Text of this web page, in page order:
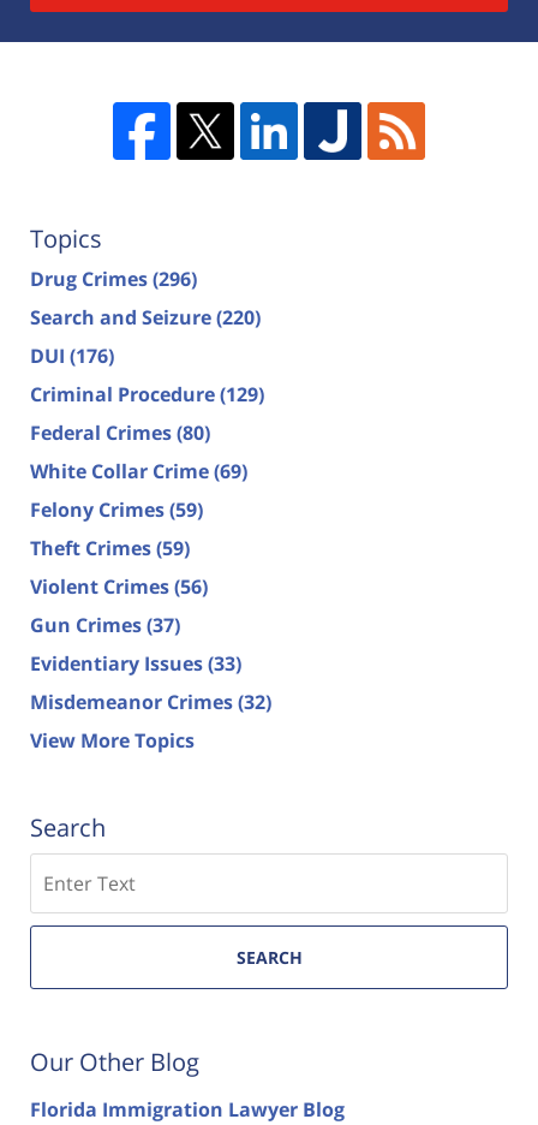
Topics
Drug Crimes(296)
Search and Seizure(220)
DUI (176)
Criminal Procedure(129)
Federal Crimes(80)
White Collar Crime(69)
Felony Crimes(59)
Theft Crimes(59)
Violent Crimes(56)
Gun Crimes(37)
Evidentiary Issues(33)
Misdemeanor Crimes(32)
View More Topics
Search
SEARCH
Our Other Blog
Florida Immigration Lawyer Blog